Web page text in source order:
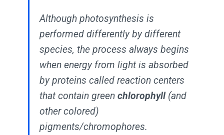
Although photosynthesis is
performed differently by different
species, the process always begins
when energy from light is absorbed
by proteins called reaction centers
that contain green chlorophyll(and
other colored)
pigments/chromophores.